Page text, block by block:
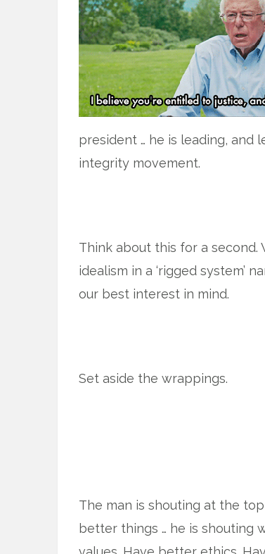
president … he is leading, and
integrity movement.
Think about this for a
idealism in a ‘rigged system’
our best interest in mind.
Set aside the wrappings.
The man is shouting at the
better things … he is shouting